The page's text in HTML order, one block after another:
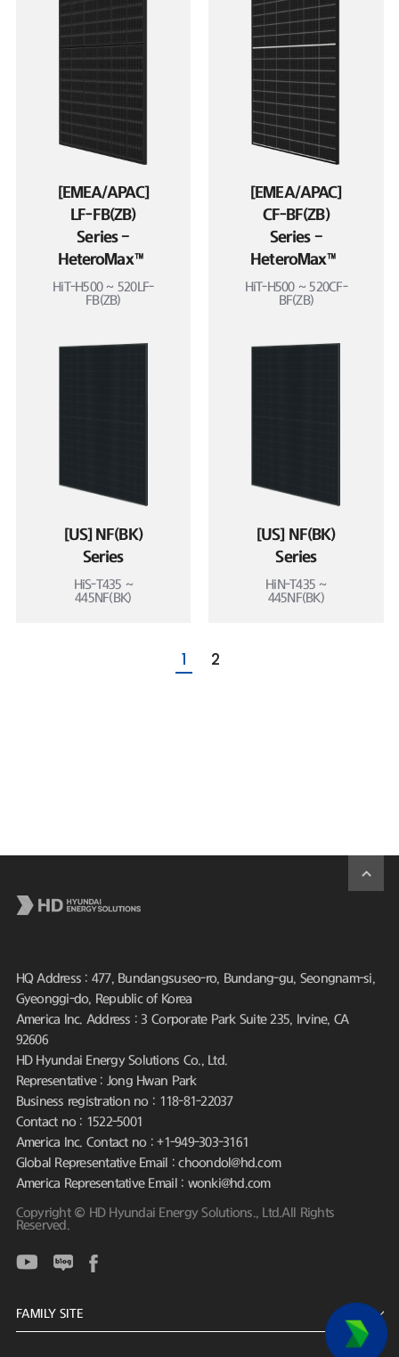
[EMEA/APAC]
LF-FB(ZB)
Series –
HeteroMax™
HiT-H500 ~ 520LF-
FB(ZB)
[EMEA/APAC]
CF-BF(ZB)
Series –
HeteroMax™
HiT-H500 ~ 520CF-
BF(ZB)
[US] NF(BK)
Series
HiS-T435 ~
445NF(BK)
[US] NF(BK)
Series
HiN-T435 ~
445NF(BK)
1 2
HQ Address : 477, Bundangsuseo-ro, Bundang-gu, Seongnam-si,
Gyeonggi-do, Republic of Korea
America Inc. Address : 3 Corporate Park Suite 235, Irvine, CA
92606
HD Hyundai Energy Solutions Co., Ltd.
Representative : Jong Hwan Park
Business registration no : 118-81-22037
Contact no : 1522-5001
America Inc. Contact no : +1-949-303-3161
Global Representative Email : choondol@hd.com
America Representative Email : wonki@hd.com
Copyright © HD Hyundai Energy Solutions., Ltd.All Rights
Reserved.